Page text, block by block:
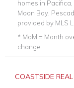
homes in
Moon Bay,
provided by MLS
* MoM = Month
change
COASTSIDE